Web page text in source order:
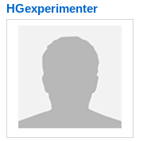
HGexperimenter